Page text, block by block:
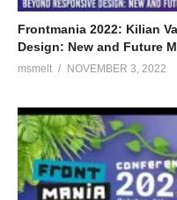
Frontmania 2022: Kilian
Design: New and Future
msmelt NOVEMBER 3, 2022